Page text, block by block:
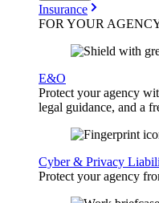
Insurance
FOR YOUR
E&O
Protect your agency
legal guidance, and a
Cyber & Privacy
Protect your agency